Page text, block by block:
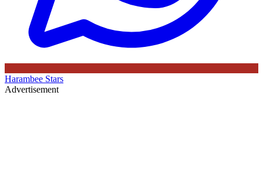
Harambee Stars
Advertisement